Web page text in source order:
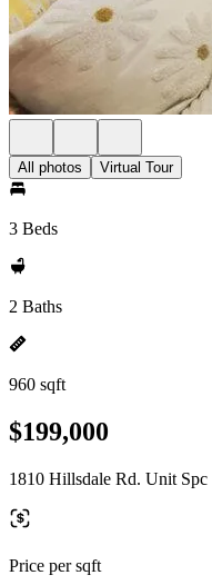
All photos Virtual Tour
3 Beds
2 Baths
960 sqft
$199,000
1810 Hillsdale Rd. Unit
Price per sqft